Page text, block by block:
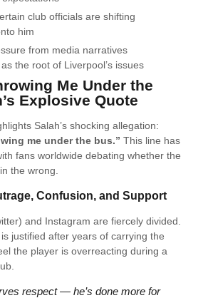
club officials are shifting
him
from media narratives
the root of Liverpool’s issues
Me Under the
Explosive Quote
Salah’s shocking allegation:
me under the bus.” This line has
fans worldwide debating whether the
the wrong.
Confusion, and Support
and Instagram are fiercely divided.
justified after years of carrying the
the player is overreacting during a
respect — he’s done more for